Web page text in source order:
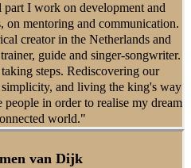
part I work on development and
on mentoring and communication.
creator in the Netherlands and
guide and singer-songwriter.
steps. Rediscovering our
and living the king's way
in order to realise my dream
world."
van Dijk